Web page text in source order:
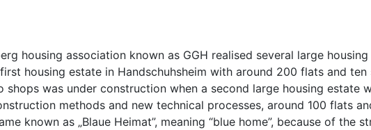
housing association known as GGH realised several large
housing estate in Handschuhsheim with around 200 flats and
was under construction when a second large housing estate
methods and new technical processes, around 100 flats
known as „Blaue Heimat”, meaning “blue home”, because of the